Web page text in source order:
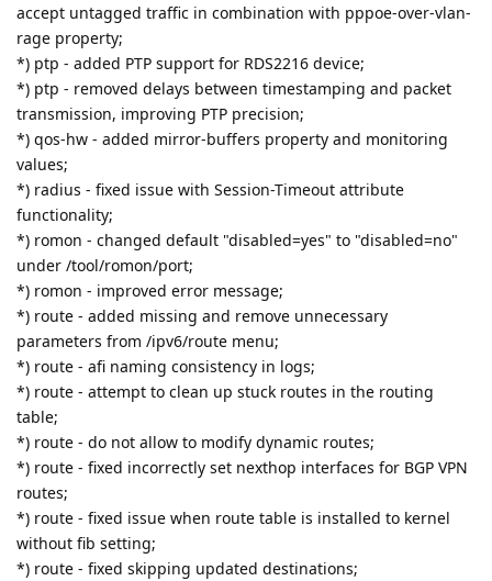
accept untagged traffic in combination with pppoe-over-vlan-
rage property;
*) ptp - added PTP support for RDS2216 device;
*) ptp - removed delays between timestamping and packet
transmission, improving PTP precision;
*) qos-hw - added mirror-buffers property and monitoring
values;
*) radius - fixed issue with Session-Timeout attribute
functionality;
*) romon - changed default "disabled=yes" to "disabled=no"
under /tool/romon/port;
*) romon - improved error message;
*) route - added missing and remove unnecessary
parameters from /ipv6/route menu;
*) route - afi naming consistency in logs;
*) route - attempt to clean up stuck routes in the routing
table;
*) route - do not allow to modify dynamic routes;
*) route - fixed incorrectly set nexthop interfaces for BGP VPN
routes;
*) route - fixed issue when route table is installed to kernel
without fib setting;
*) route - fixed skipping updated destinations;